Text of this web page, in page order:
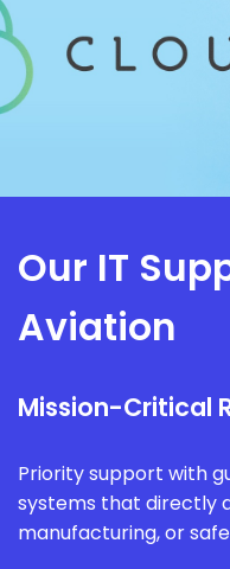
Our IT
Aviation
Mission-Critical
Priority support with
systems that directly
manufacturing, or